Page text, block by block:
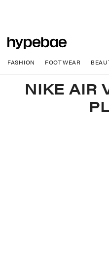
FASHION FOOTWEAR
NIKE AIR